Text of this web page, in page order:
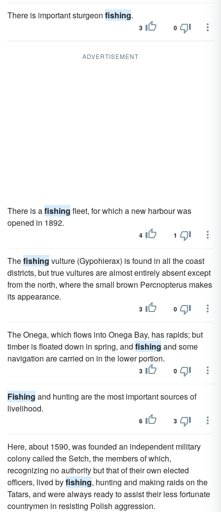
There is important sturgeon fishing.
3 0
ADVERTISEMENT
There is afishing fleet, for which a new harbour was
opened in 1892.
4 1
Thefishing vulture (Gypohierax) is found in all the coast
districts, but true vultures are almost entirely absent except
from the north, where the small brown Percnopterus makes
its appearance.
3 0
The Onega, which flows into Onega Bay, has rapids; but
timber is floated down in spring, and fishing and some
navigation are carried on in the lower portion.
3 0
Fishing and hunting are the most important sources of
livelihood.
6 3
Here, about 1590, was founded an independent military
colony called the Setch, the members of which,
recognizing no authority but that of their own elected
officers, lived byfishing, hunting and making raids on the
Tatars, and were always ready to assist their less fortunate
countrymen in resisting Polish aggression.